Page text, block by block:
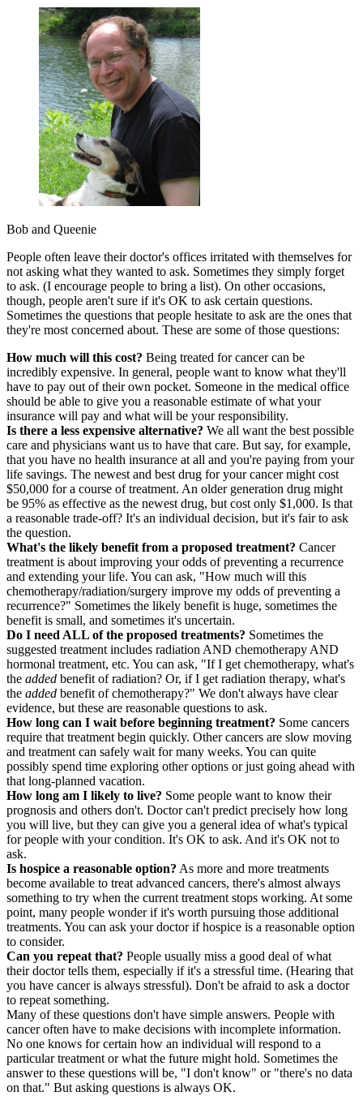
Bob and Queenie
People often leave their doctor's offices irritated with themselves for
not asking what they wanted to ask. Sometimes they simply forget
to ask. (I encourage people to bring a list). On other occasions,
though, people aren't sure if it's OK to ask certain questions.
Sometimes the questions that people hesitate to ask are the ones that
they're most concerned about. These are some of those questions:
How much will this cost? Being treated for cancer can be
incredibly expensive. In general, people want to know what they'll
have to pay out of their own pocket. Someone in the medical office
should be able to give you a reasonable estimate of what your
insurance will pay and what will be your responsibility.
Is there a less expensive alternative? We all want the best possible
care and physicians want us to have that care. But say, for example,
that you have no health insurance at all and you're paying from your
life savings. The newest and best drug for your cancer might cost
$50,000 for a course of treatment. An older generation drug might
be 95% as effective as the newest drug, but cost only $1,000. Is that
a reasonable trade-off? It's an individual decision, but it's fair to ask
the question.
What's the likely benefit from a proposed treatment? Cancer
treatment is about improving your odds of preventing a recurrence
and extending your life. You can ask, "How much will this
chemotherapy/radiation/surgery improve my odds of preventing a
recurrence?" Sometimes the likely benefit is huge, sometimes the
benefit is small, and sometimes it's uncertain.
Do I need ALL of the proposed treatments? Sometimes the
suggested treatment includes radiation AND chemotherapy AND
hormonal treatment, etc. You can ask, "If I get chemotherapy, what's
the added benefit of radiation? Or, if I get radiation therapy, what's
the added benefit of chemotherapy?" We don't always have clear
evidence, but these are reasonable questions to ask.
How long can I wait before beginning treatment? Some cancers
require that treatment begin quickly. Other cancers are slow moving
and treatment can safely wait for many weeks. You can quite
possibly spend time exploring other options or just going ahead with
that long-planned vacation.
How long am I likely to live? Some people want to know their
prognosis and others don't. Doctor can't predict precisely how long
you will live, but they can give you a general idea of what's typical
for people with your condition. It's OK to ask. And it's OK not to
ask.
Is hospice a reasonable option? As more and more treatments
become available to treat advanced cancers, there's almost always
something to try when the current treatment stops working. At some
point, many people wonder if it's worth pursuing those additional
treatments. You can ask your doctor if hospice is a reasonable option
to consider.
Can you repeat that? People usually miss a good deal of what
their doctor tells them, especially if it's a stressful time. (Hearing that
you have cancer is always stressful). Don't be afraid to ask a doctor
to repeat something.
Many of these questions don't have simple answers. People with
cancer often have to make decisions with incomplete information.
No one knows for certain how an individual will respond to a
particular treatment or what the future might hold. Sometimes the
answer to these questions will be, "I don't know" or "there's no data
on that." But asking questions is always OK.